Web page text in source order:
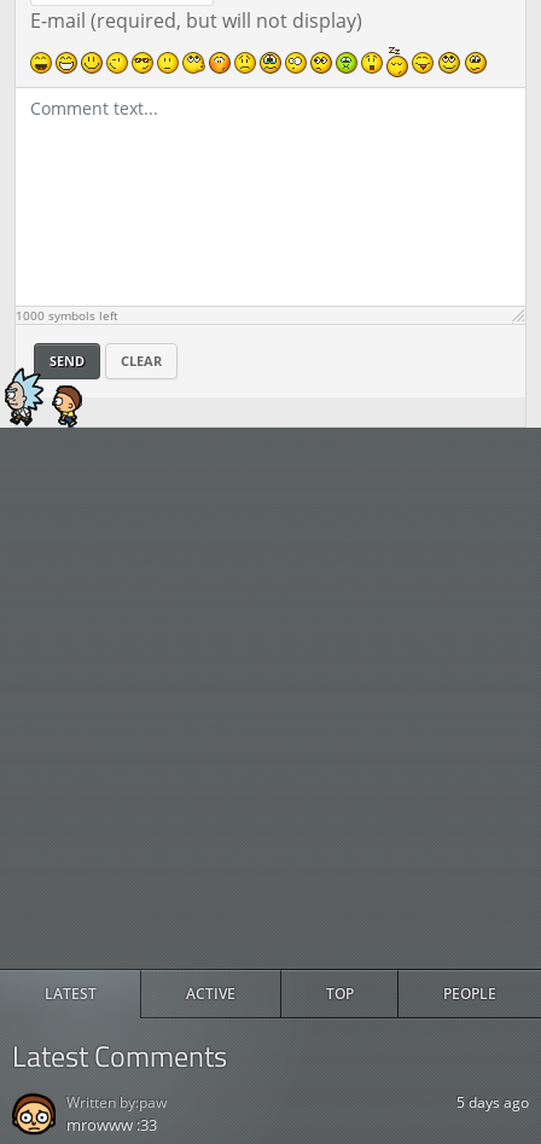
LATEST ACTIVE TOP PEOPLE
Latest Comments
5 days ago
mrowww :33
Written by:paw
E-mail (required, but will not display)
1000 symbols left
SEND CLEAR